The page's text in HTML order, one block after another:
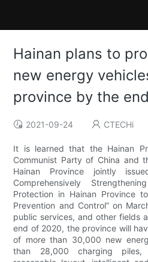
Hainan plans to
new energy
province by the
2021-09-24 CTECHi
It is learned that the Hainan
Communist Party of China and
Hainan Province jointly
Comprehensively
Protection in Hainan Province
Prevention and Control” on
public services, and other fields
end of 2020, the province will
of more than 30,000 new
than 28,000 charging piles,